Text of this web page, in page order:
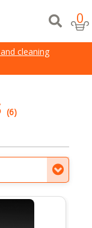
0
cleaning
(6)